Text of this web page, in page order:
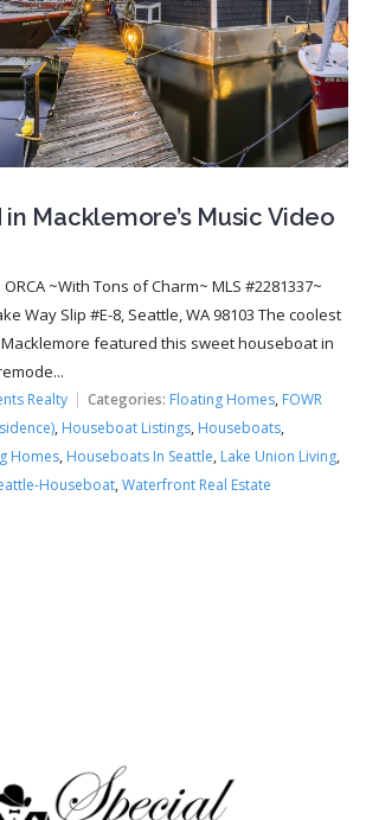
in Macklemore’s Music Video
~With Tons of Charm~ MLS #2281337~
Way Slip #E-8, Seattle, WA 98103 The coolest
featured this sweet houseboat in
Realty Categories: Floating Homes, FOWR
, Houseboat Listings, Houseboats,
Homes, Houseboats In Seattle, Lake Union Living,
Houseboat, Waterfront Real Estate